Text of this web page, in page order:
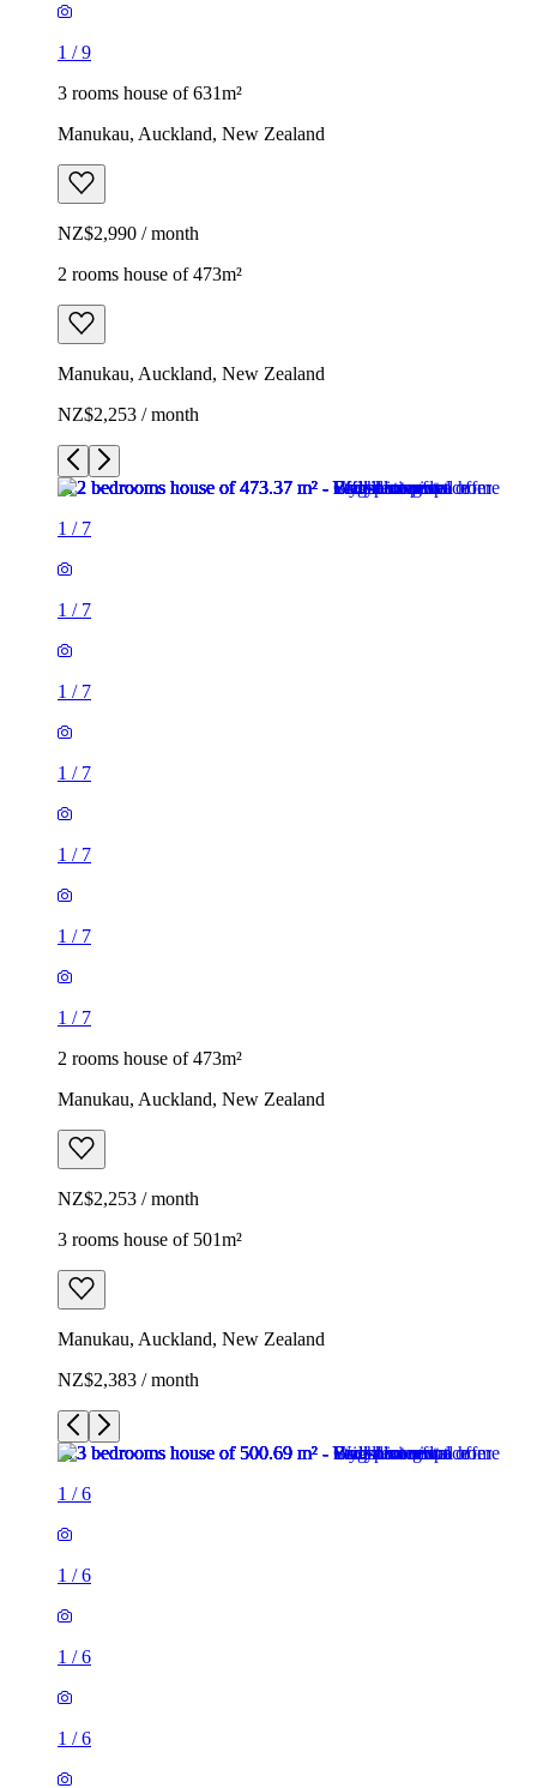
1 /9
3 rooms house of 631m²
Manukau, Auckland, New Zealand
NZ$2,990 / month
2 rooms house of 473m²
Manukau, Auckland, New Zealand
NZ$2,253 / month
1 / 7
1 / 7
1 / 7
1 / 7
1 / 7
1 / 7
1 / 7
2 rooms house of 473m²
Manukau, Auckland, New Zealand
NZ$2,253 / month
3 rooms house of 501m²
Manukau, Auckland, New Zealand
NZ$2,383 / month
1 /6
1 /6
1 /6
1 /6